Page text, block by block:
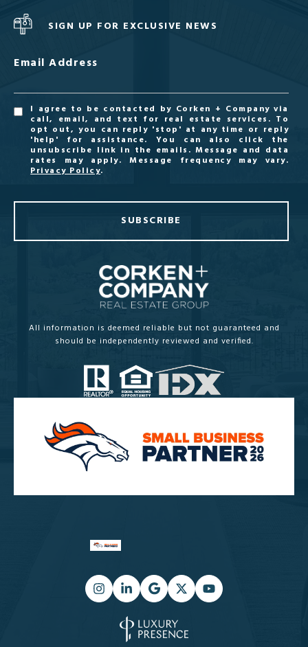
SIGN UP FOR EXCLUSIVE NEWS
Email Address
I agree to be contacted by Corken + Company via
call, email, and text for real estate services. To
opt out, you can reply 'stop' at any time or reply
'help' for assistance. You can also click the
unsubscribe link in the emails. Message and data
rates may apply. Message frequency may vary.
Privacy Policy.
SUBSCRIBE
All information is deemed reliable but not guaranteed and
should be independently reviewed and verified.